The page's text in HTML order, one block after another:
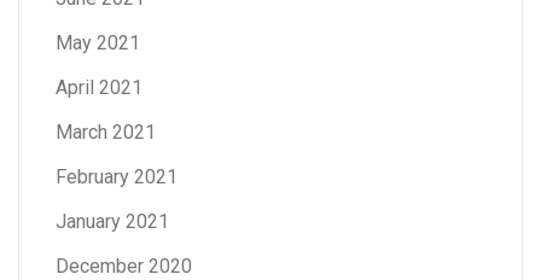
May 2021
April 2021
March 2021
February 2021
January 2021
December 2020